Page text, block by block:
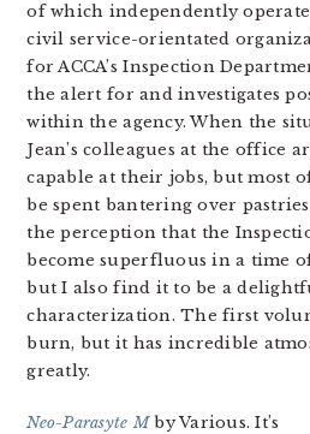
of which independently
civil service-orientated
for ACCA’s Inspection
the alert for and investigates
within the agency. When the
Jean’s colleagues at the office
capable at their jobs, but most
be spent bantering over
the perception that the
become superfluous in a time
but I also find it to be a
characterization. The first
burn, but it has incredible
greatly.
Neo-Parasyte Mby Various. It’s